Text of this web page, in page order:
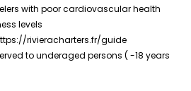
with poor cardiovascular health
levels
rivieracharters.fr/guide
to underaged persons ( -18 years